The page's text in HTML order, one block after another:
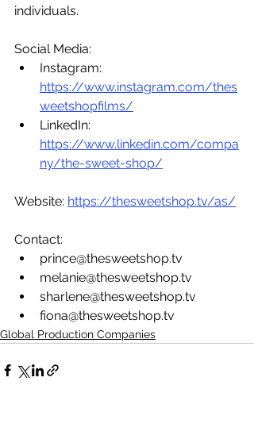
individuals.
Social Media:
Instagram:
https://www.instagram.com/thes
weetshopfilms/
LinkedIn:
https://www.linkedin.com/compa
ny/the-sweet-shop/
Website: https://thesweetshop.tv/as/
Contact:
prince@thesweetshop.tv
melanie@thesweetshop.tv
sharlene@thesweetshop.tv
fiona@thesweetshop.tv
Global Production Companies